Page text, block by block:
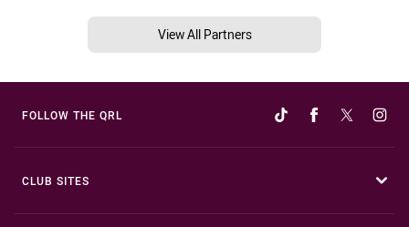
View All Partners
FOLLOW THE QRL
CLUB SITES